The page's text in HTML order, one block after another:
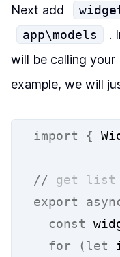
Next add
app\models
.
will be calling your
example, we will
import {
// get list
export
const
for
(let